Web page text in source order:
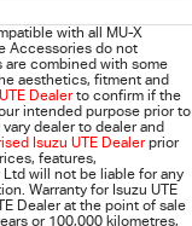
with all MU-X
Accessories do not
combined with some
aesthetics, fitment and
Dealerto confirm if the
intended purpose prior to
dealer to dealer and
Isuzu UTE Dealerprior
features,
will not be liable for any
Warranty for Isuzu UTE
Dealer at the point of sale
or 100,000 kilometres,